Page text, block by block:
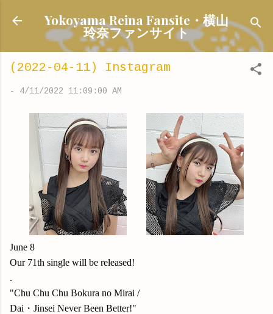
Skip to main content
Yokoyama Reina Fansite・横山
玲奈ファンサイト
(2022-04-11) Instagram
- 4/11/2022 11:09:00 AM
June 8
Our 71th single will be released!
.
"Chu Chu Chu Bokura no Mirai /
Dai・Jinsei Never Been Better!"